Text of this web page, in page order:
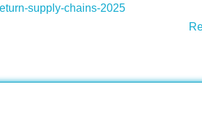
supply-chains-2025